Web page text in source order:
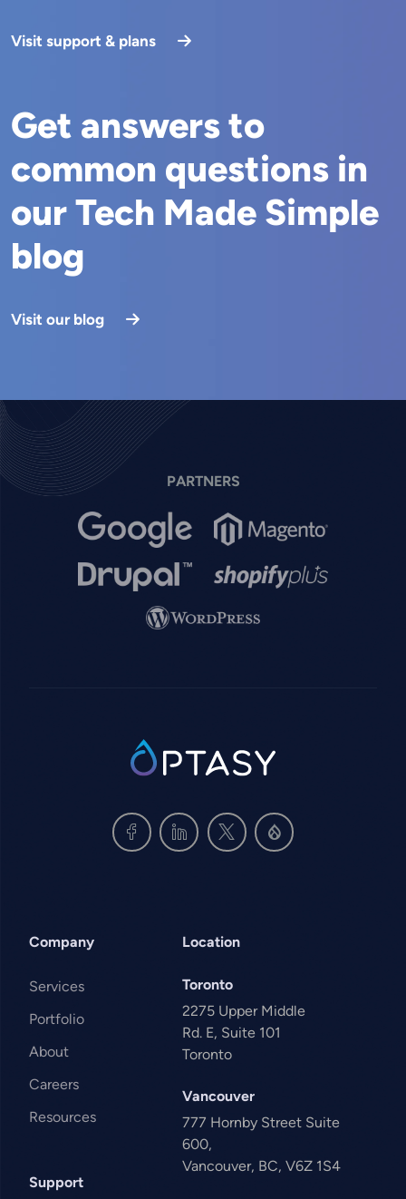
Visit support & plans
Get answers to
common questions in
our Tech Made Simple
blog
Visit our blog
PARTNERS
Image Image
Image Image
Image
SVG
Company
Services
Portfolio
About
Careers
Resources
Support
Location
Toronto
2275 Upper Middle
Rd. E, Suite 101
Toronto
Vancouver
777 Hornby Street Suite
600,
Vancouver, BC, V6Z 1S4